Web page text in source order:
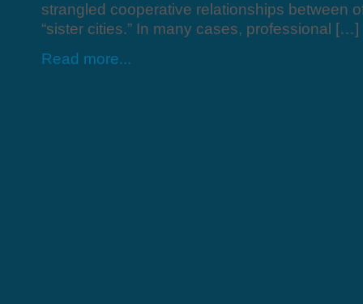
strangled cooperative relationships between
“sister cities.” In many cases, professional […]
Read more...